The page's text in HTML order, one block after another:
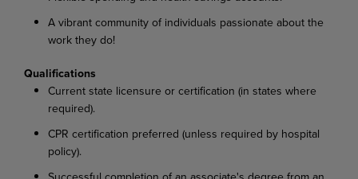
A vibrant community of individuals passionate about the
work they do!
Qualifications
Current state licensure or certification (in states where
required).
CPR certification preferred (unless required by hospital
policy).